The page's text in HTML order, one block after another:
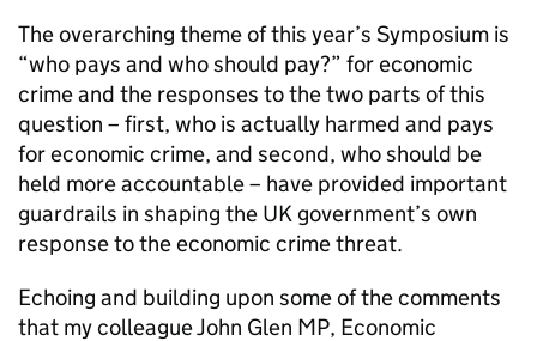
The overarching theme of this year’s Symposium is
“who pays and who should pay?” for economic
crime and the responses to the two parts of this
question – first, who is actually harmed and pays
for economic crime, and second, who should be
held more accountable – have provided important
guardrails in shaping the UK government’s own
response to the economic crime threat.
Echoing and building upon some of the comments
that my colleague John Glen MP, Economic